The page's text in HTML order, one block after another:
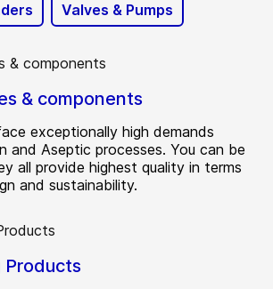
Valves & Pumps
& components
exceptionally high demands
and Aseptic processes. You can be
all provide highest quality in terms
and sustainability.